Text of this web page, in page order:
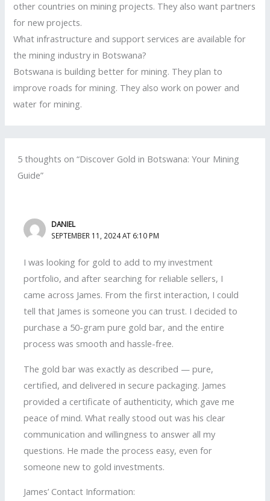
other countries on mining projects. They also want partners
for new projects.
What infrastructure and support services are available for
the mining industry in Botswana?
Botswana is building better for mining. They plan to
improve roads for mining. They also work on power and
water for mining.
5 thoughts on “Discover Gold in Botswana: Your Mining
Guide”
DANIEL
SEPTEMBER 11, 2024 AT 6:10 PM
I was looking for gold to add to my investment
portfolio, and after searching for reliable sellers, I
came across James. From the first interaction, I could
tell that James is someone you can trust. I decided to
purchase a 50-gram pure gold bar, and the entire
process was smooth and hassle-free.
The gold bar was exactly as described — pure,
certified, and delivered in secure packaging. James
provided a certificate of authenticity, which gave me
peace of mind. What really stood out was his clear
communication and willingness to answer all my
questions. He made the process easy, even for
someone new to gold investments.
James’ Contact Information: